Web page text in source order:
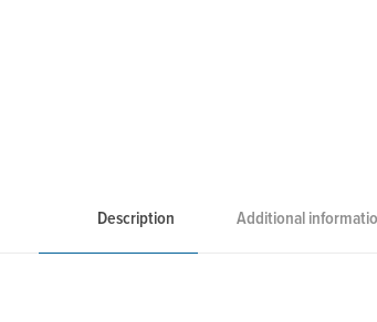
Description Additional